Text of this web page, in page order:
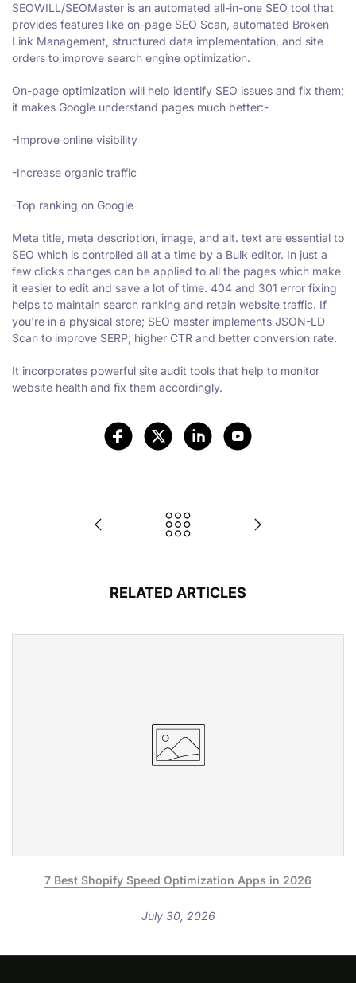
SEOWILL/SEOMaster is an automated all-in-one SEO tool that
provides features like on-page SEO Scan, automated Broken
Link Management, structured data implementation, and site
orders to improve search engine optimization.
On-page optimization will help identify SEO issues and fix them;
it makes Google understand pages much better:-
-Improve online visibility
-Increase organic traffic
-Top ranking on Google
Meta title, meta description, image, and alt. text are essential to
SEO which is controlled all at a time by a Bulk editor. In just a
few clicks changes can be applied to all the pages which make
it easier to edit and save a lot of time. 404 and 301 error fixing
helps to maintain search ranking and retain website traffic. If
you're in a physical store; SEO master implements JSON-LD
Scan to improve SERP; higher CTR and better conversion rate.
It incorporates powerful site audit tools that help to monitor
website health and fix them accordingly.
RELATED ARTICLES
7 Best Shopify Speed Optimization Apps in 2026
July 30, 2026